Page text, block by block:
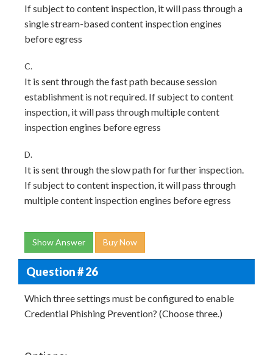
If subject to content inspection, it will pass through a
single stream-based content inspection engines
before egress
C.
It is sent through the fast path because session
establishment is not required. If subject to content
inspection, it will pass through multiple content
inspection engines before egress
D.
It is sent through the slow path for further inspection.
If subject to content inspection, it will pass through
multiple content inspection engines before egress
Show Answer Buy Now
Question # 26
Which three settings must be configured to enable
Credential Phishing Prevention? (Choose three.)